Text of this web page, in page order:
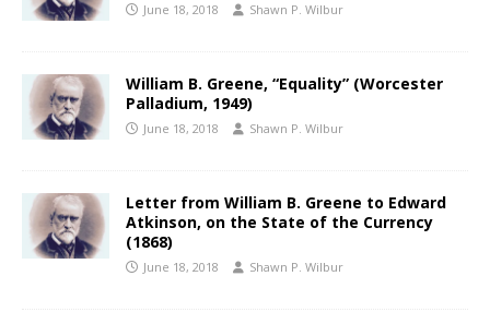
June 18, 2018 Shawn P. Wilbur
William B. Greene, “Equality” (Worcester
Palladium, 1949)
June 18, 2018 Shawn P. Wilbur
Letter from William B. Greene to Edward
Atkinson, on the State of the Currency
(1868)
June 18, 2018 Shawn P. Wilbur